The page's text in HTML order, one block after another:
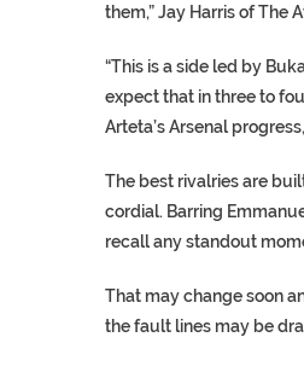
them,” Jay Harris of The
“This is a side led by
expect that in three to
Arteta’s Arsenal
The best rivalries are
cordial. Barring
recall any standout
That may change soon
the fault lines may be